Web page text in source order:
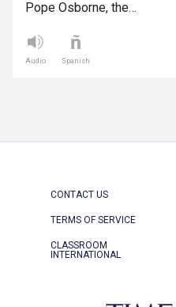
Pope Osborne, the…
Audio Spanish
CONTACT US
TERMS OF SERVICE
CLASSROOM
INTERNATIONAL